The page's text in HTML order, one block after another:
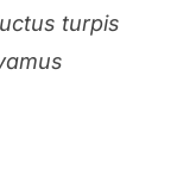
turpis